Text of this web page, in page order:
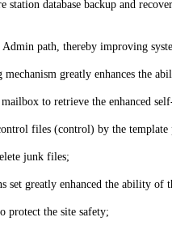
database backup and
path, thereby improving
greatly enhances the
to retrieve the enhanced
files (control) by the
junk files;
greatly enhanced the ability of
protect the site safety;